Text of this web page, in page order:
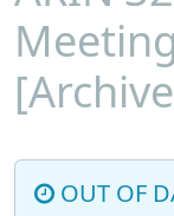
OUT OF